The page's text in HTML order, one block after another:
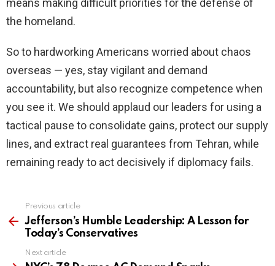
means making difficult priorities for the defense of
the homeland.
So to hardworking Americans worried about chaos
overseas — yes, stay vigilant and demand
accountability, but also recognize competence when
you see it. We should applaud our leaders for using a
tactical pause to consolidate gains, protect our supply
lines, and extract real guarantees from Tehran, while
remaining ready to act decisively if diplomacy fails.
more
Previous article
Jefferson’s Humble Leadership: A Lesson for
Today’s Conservatives
Next article